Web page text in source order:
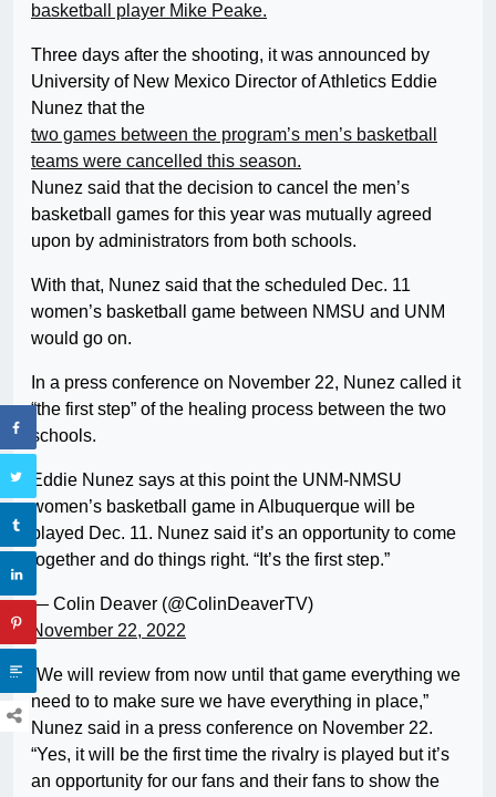
basketball player Mike Peake.
Three days after the shooting, it was announced by
University of New Mexico Director of Athletics Eddie
Nunez that the
two games between the program’s men’s basketball
teams were cancelled this season.
Nunez said that the decision to cancel the men’s
basketball games for this year was mutually agreed
upon by administrators from both schools.
With that, Nunez said that the scheduled Dec. 11
women’s basketball game between NMSU and UNM
would go on.
In a press conference on November 22, Nunez called it
“the first step” of the healing process between the two
schools.
Eddie Nunez says at this point the UNM-NMSU
women’s basketball game in Albuquerque will be
played Dec. 11. Nunez said it’s an opportunity to come
together and do things right. “It’s the first step.”
— Colin Deaver (@ColinDeaverTV)
November 22, 2022
“We will review from now until that game everything we
need to to make sure we have everything in place,”
Nunez said in a press conference on November 22.
“Yes, it will be the first time the rivalry is played but it’s
an opportunity for our fans and their fans to show the